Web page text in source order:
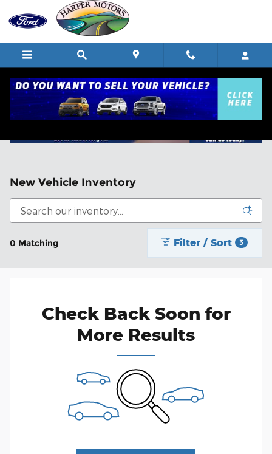
Skip to main content
New Vehicle Inventory
0 Matching Filter / Sort 3
Check Back Soon for
More Results